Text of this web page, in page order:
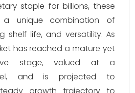
staple for billions, these
unique combination of
shelf life, and versatility. As
has reached a mature yet
stage, valued at a
and is projected to